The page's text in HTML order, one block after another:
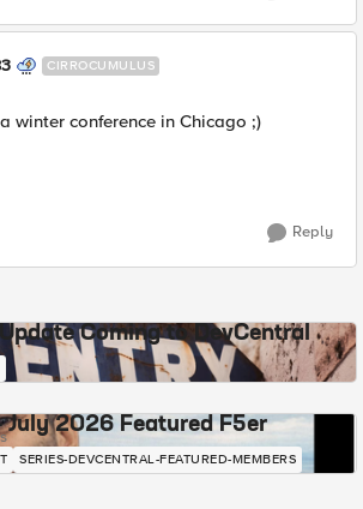
CIRROCUMULUS
winter conference in Chicago ;)
Reply
Coming to DevCentral
July 2026 Featured F5er
SERIES-DEVCENTRAL-FEATURED-MEMBERS